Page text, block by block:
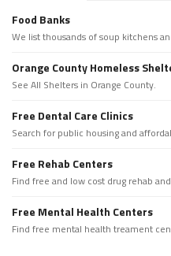
Food Banks
We list thousands of soup kitchens
Orange County Homeless
See All Shelters in Orange County.
Free Dental Care Clinics
Search for public housing and
Free Rehab Centers
Find free and low cost drug rehab
Free Mental Health Centers
Find free mental health treament